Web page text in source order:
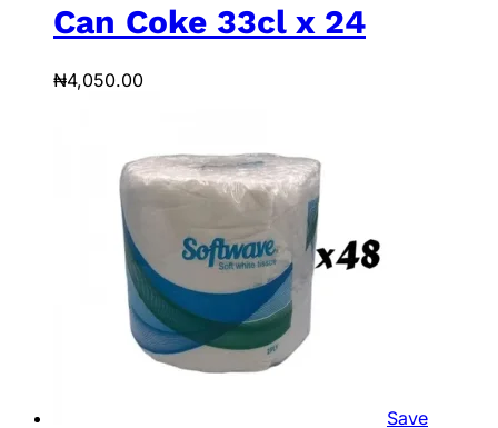
Can Coke 33cl x 24
₦4,050.00
Save